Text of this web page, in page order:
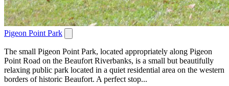
Pigeon Point Park
The small Pigeon Point Park, located appropriately along Pigeon
Point Road on the Beaufort Riverbanks, is a small but beautifully
relaxing public park located in a quiet residential area on the western
borders of historic Beaufort. A perfect stop...